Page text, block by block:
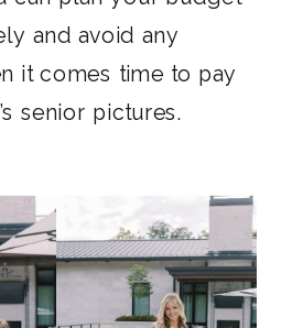
and avoid any
it comes time to pay
senior pictures.